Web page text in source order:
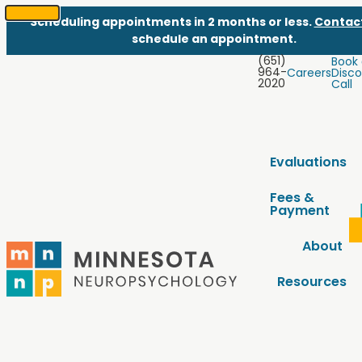
SKIP
Scheduling appointments in 2 months or less.
schedule an appointment.
(651)
964-
2020
Careers
Book
Call
Evaluations
Fees &
Payment
About
Resources